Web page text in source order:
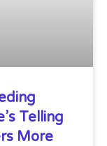
Telling
More